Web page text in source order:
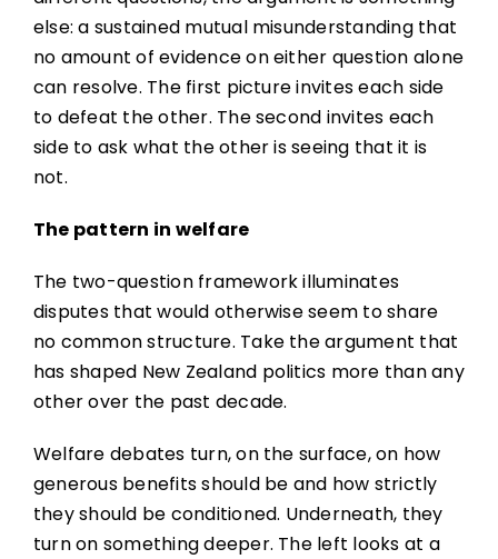
else: a sustained mutual misunderstanding that
no amount of evidence on either question alone
can resolve. The first picture invites each side
to defeat the other. The second invites each
side to ask what the other is seeing that it is
not.
The pattern in welfare
The two-question framework illuminates
disputes that would otherwise seem to share
no common structure. Take the argument that
has shaped New Zealand politics more than any
other over the past decade.
Welfare debates turn, on the surface, on how
generous benefits should be and how strictly
they should be conditioned. Underneath, they
turn on something deeper. The left looks at a